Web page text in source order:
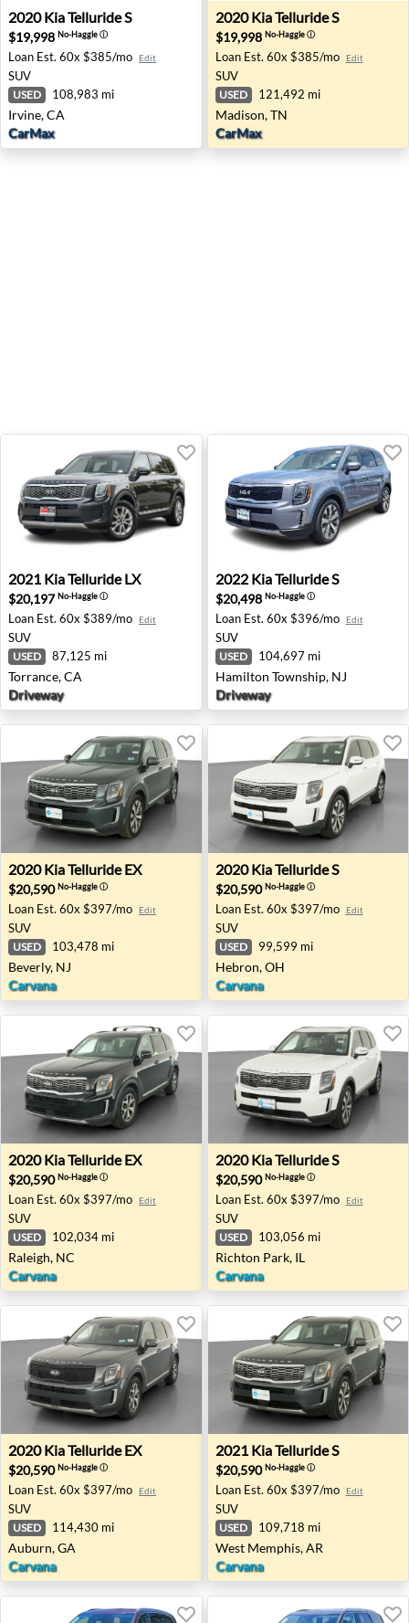
2020 Kia Telluride S - Irvine, CA
2020 KiaTelluride S
$19,998 No-Haggleⓘ
Loan Est. 60x $385/mo Edit
SUV
USED 108,983 mi
Irvine, CA
CarMax
2020 Kia Telluride S -
2020 KiaTelluride S
$19,998 No-Haggleⓘ
Loan Est. 60x $385/mo Edit
SUV
USED 121,492 mi
Madison, TN
CarMax
2021 Kia Telluride LX - Torrance, CA
2021 KiaTelluride LX
$20,197No-Haggleⓘ
Loan Est. 60x $389/mo Edit
SUV
USED 87,125 mi
Torrance, CA
Driveway
2022 Kia Telluride S -
2022 KiaTelluride S
$20,498 No-Haggleⓘ
Loan Est. 60x $396/mo Edit
SUV
USED 104,697 mi
Hamilton Township, NJ
Driveway
2020 Kia Telluride EX - Beverly, NJ
2020 KiaTelluride EX
$20,590No-Haggleⓘ
Loan Est. 60x $397/mo Edit
SUV
USED 103,478 mi
Beverly, NJ
Carvana
2020 Kia Telluride S -
2020 KiaTelluride S
$20,590No-Haggleⓘ
Loan Est. 60x $397/mo Edit
SUV
USED 99,599 mi
Hebron, OH
Carvana
2020 Kia Telluride EX - Raleigh, NC
2020 KiaTelluride EX
$20,590No-Haggleⓘ
Loan Est. 60x $397/mo Edit
SUV
USED 102,034 mi
Raleigh, NC
Carvana
2020 Kia Telluride S -
2020 KiaTelluride S
$20,590No-Haggleⓘ
Loan Est. 60x $397/mo Edit
SUV
USED 103,056 mi
Richton Park, IL
Carvana
2020 Kia Telluride EX - Auburn, GA
2020 KiaTelluride EX
$20,590No-Haggleⓘ
Loan Est. 60x $397/mo Edit
SUV
USED 114,430 mi
Auburn, GA
Carvana
2021 Kia Telluride S - West
2021 KiaTelluride S
$20,590No-Haggleⓘ
Loan Est. 60x $397/mo Edit
SUV
USED 109,718 mi
West Memphis, AR
Carvana